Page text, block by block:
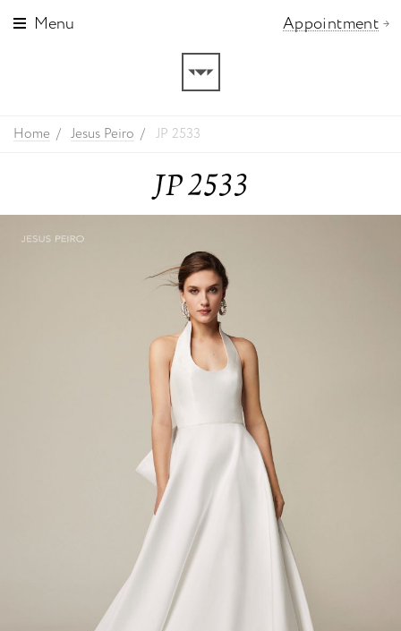
Menu Appointment
Home Jesus Peiro JP 2533
JP 2533